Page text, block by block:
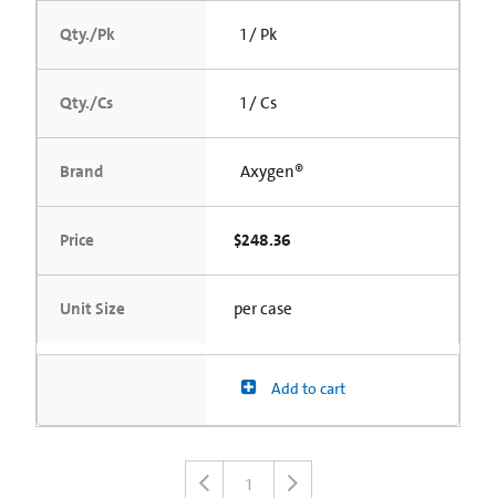
Qty./Pk 1 / Pk
Qty./Cs 1 / Cs
Brand Axygen®
Price $248.36
Unit Size per case
Add to cart
1